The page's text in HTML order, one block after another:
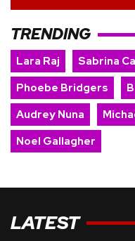
TRENDING
Lara Raj Sabrina
Phoebe Bridgers
Audrey Nuna
Noel Gallagher
LATEST